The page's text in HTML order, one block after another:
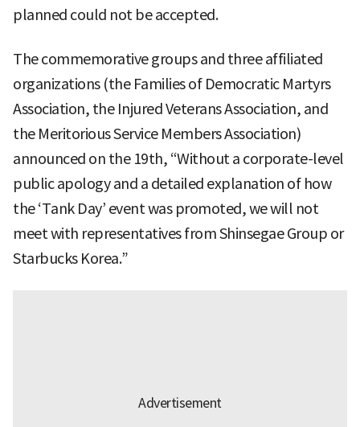
planned could not be accepted.
The commemorative groups and three affiliated
organizations (the Families of Democratic Martyrs
Association, the Injured Veterans Association, and
the Meritorious Service Members Association)
announced on the 19th, “Without a corporate-level
public apology and a detailed explanation of how
the ‘Tank Day’ event was promoted, we will not
meet with representatives from Shinsegae Group or
Starbucks Korea.”